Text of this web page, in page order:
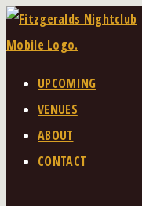
Skip
content
UPCOMING
VENUES
ABOUT
CONTACT